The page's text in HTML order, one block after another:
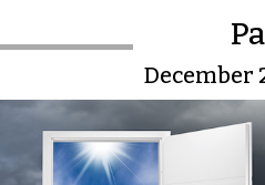
December